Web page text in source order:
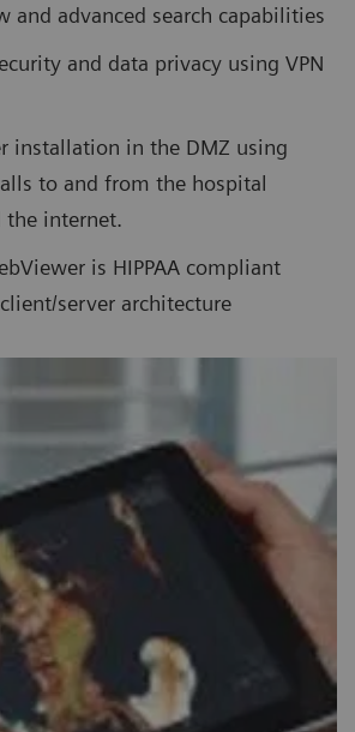
and advanced search capabilities
and data privacy using VPN
installation in the DMZ using
to and from the hospital
the internet.
is HIPPAA compliant
server architecture